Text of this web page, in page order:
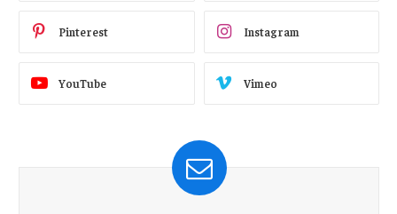
Pinterest Instagram
YouTube Vimeo